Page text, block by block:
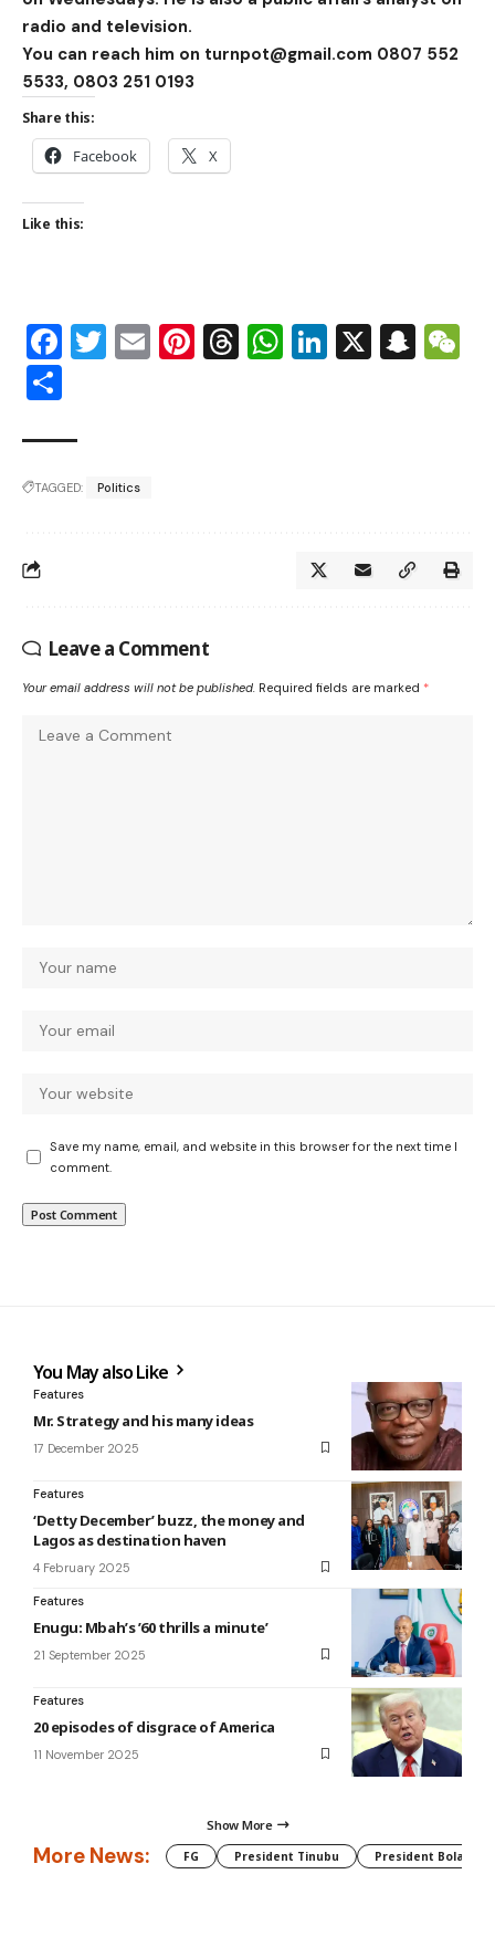
radio and television.
You can reach him on turnpot@gmail.com 0807 552
5533, 0803 251 0193
Share this:
Facebook X
Like this:
Facebook
Twitter
EmailPinterest
Threads
WhatsApp
LinkedIn
X
TAGGED: Politics
Leave a Comment
Your email address will not be published. Required fields are marked *
Save my name, email, and website in this browser for the next time I
comment.
You May also Like
Features
Mr. Strategy and his many ideas
17 December 2025
Features
‘Detty December’ buzz, the money and
Lagos as destination haven
4 February 2025
Features
Enugu: Mbah’s ’60 thrills a minute’
21 September 2025
Features
20 episodes of disgrace of America
11 November 2025
Show More
More News: FG President Tinubu President Bola